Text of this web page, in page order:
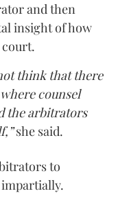
and then
insight of how
think that there
counsel
the arbitrators
she said.
to
impartially.